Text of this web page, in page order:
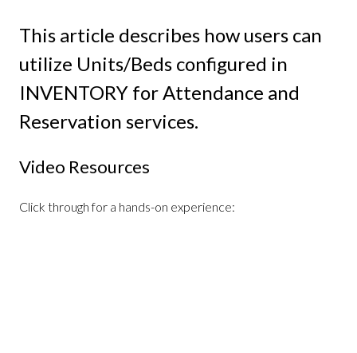
This article describes how users can
utilize Units/Beds configured in
INVENTORY for Attendance and
Reservation services.
Video Resources
Click through for a hands-on experience: